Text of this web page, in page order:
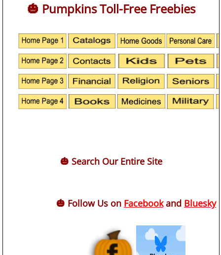
🎃 Pumpkins Toll-Free Freebies
🎃 Search Our Entire Site
🎃 Follow Us on Facebookand Bluesky